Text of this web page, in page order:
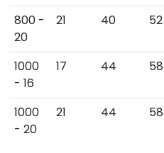
800 -
20
21 40 52
1000
- 16
17 44 58
1000
- 20
21 44 58